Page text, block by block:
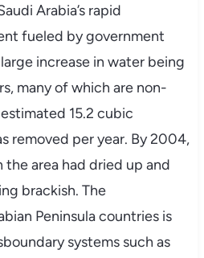
Arabia’s rapid
fueled by government
increase in water being
many of which are non-
15.2 cubic
removed per year. By 2004,
the area had dried up and
brackish. The
Peninsula countries is
systems such as